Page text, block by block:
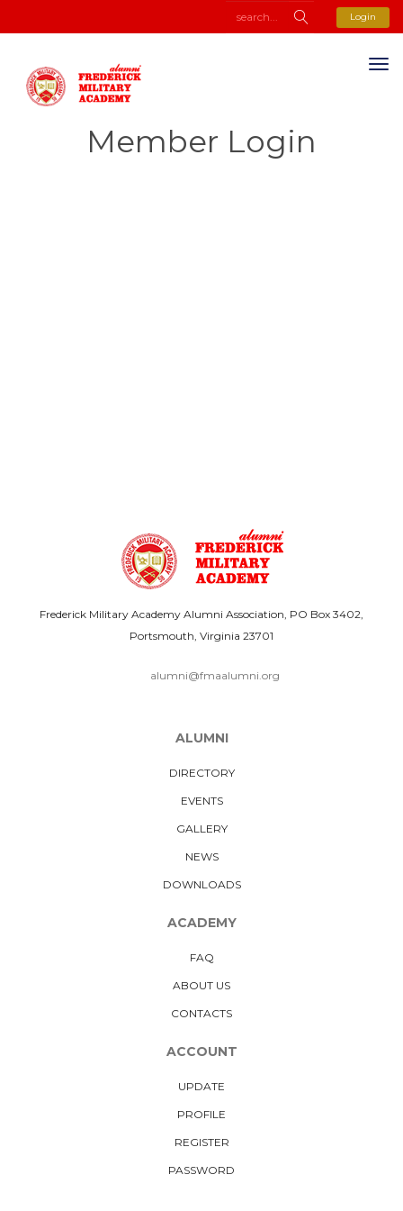
Login
Member Login
Frederick Military Academy Alumni Association, PO Box 3402,
Portsmouth, Virginia 23701
alumni@fmaalumni.org
ALUMNI
DIRECTORY
EVENTS
GALLERY
NEWS
DOWNLOADS
ACADEMY
FAQ
ABOUT US
CONTACTS
ACCOUNT
UPDATE
PROFILE
REGISTER
PASSWORD